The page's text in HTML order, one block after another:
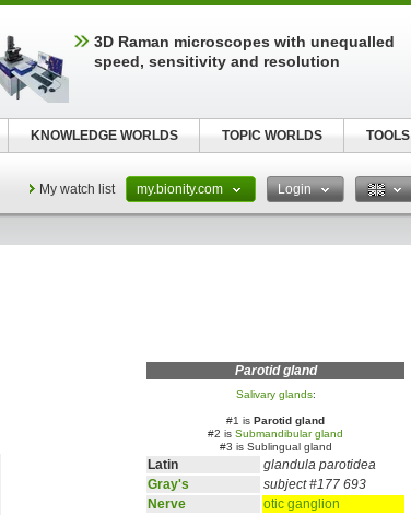
My watch list my.bionity.com Login
Parotid gland
Salivary glands:
#1 is Parotid gland
#2 is Submandibular gland
#3 is Sublingual gland
Latin
glandula parotidea
Gray's
subject #177 693
Nerve
otic ganglion
3D Raman microscopes with unequalled
speed, sensitivity and resolution
KNOWLEDGE WORLDS TOPIC WORLDS TOOLS